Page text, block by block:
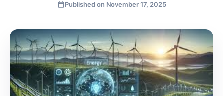
Published on November 17, 2025